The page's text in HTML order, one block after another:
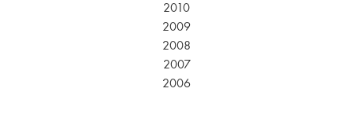
2010
2009
2008
2007
2006